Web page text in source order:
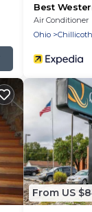
Best
Air Conditioner
Ohio
From US